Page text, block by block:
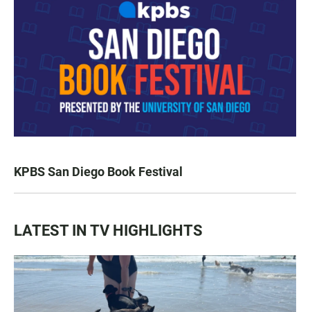
KPBS San Diego Book Festival
LATEST IN TV HIGHLIGHTS